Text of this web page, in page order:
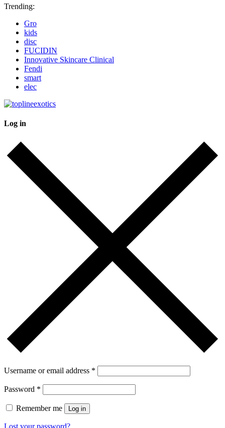
Trending:
Gro
kids
disc
FUCIDIN
Innovative Skincare Clinical
Fendi
smart
elec
Log in
Username or email address *
Password *
Remember me Log in